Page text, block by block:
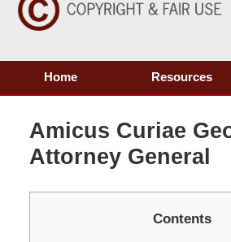
Home Resources
Amicus Curiae
Attorney General
Contents